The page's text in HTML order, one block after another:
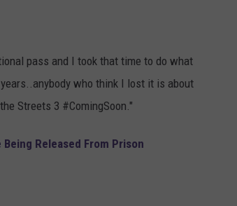
pass and I took that time to do what
who think I lost it is about
Streets 3 #ComingSoon."
Released From Prison